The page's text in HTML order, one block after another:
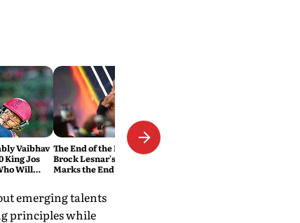
Vaibhav
King Jos
Will
The End of the Beast: Why
Brock Lesnar's Retirement
Marks the End of a WWE Era
emerging talents
principles while